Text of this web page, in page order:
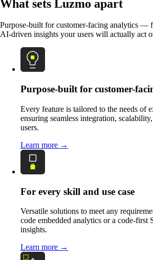
What sets Luzmo apart
Purpose-built for customer-facing analytics —
AI-driven insights your users will actually act
Purpose-built for customer-
Every feature is tailored to the needs of
ensuring seamless integration,
users.
Learn more →
For every skill and use case
Versatile solutions to meet any
code embedded analytics or a code-first
insights.
Learn more →